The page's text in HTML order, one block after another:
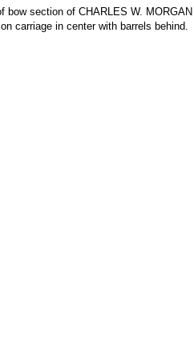
bow section of CHARLES W.
carriage in center with barrels behind.